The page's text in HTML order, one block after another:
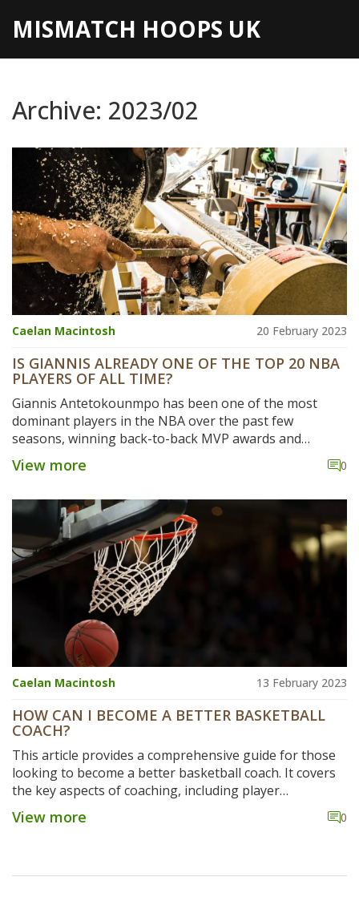
MISMATCH HOOPS UK
Archive: 2023/02
Caelan Macintosh 20 February 2023
IS GIANNIS ALREADY ONE OF THE TOP 20 NBA
PLAYERS OF ALL TIME?
Giannis Antetokounmpo has been one of the most
dominant players in the NBA over the past few
seasons, winning back-to-back MVP awards and
leading the Milwaukee Bucks to the top of the Eastern
Conference standings. This has led many to wonder if
the Greek Freak may not have the longevity of some of
the other greats, his accomplishments and
performances to date have certainly put him in the
conversation. His production and impact on the court
have been unmatched in recent years, and he is well on
his way to becoming one of the greatest players of all
View more 0
Caelan Macintosh 13 February 2023
HOW CAN I BECOME A BETTER BASKETBALL
COACH?
This article provides a comprehensive guide for those
looking to become a better basketball coach. It covers
the key aspects of coaching, including player
motivation, setting goals, developing strategies, and
creating a team atmosphere. It also outlines the
game. Finally, it emphasizes the importance of
View more 0